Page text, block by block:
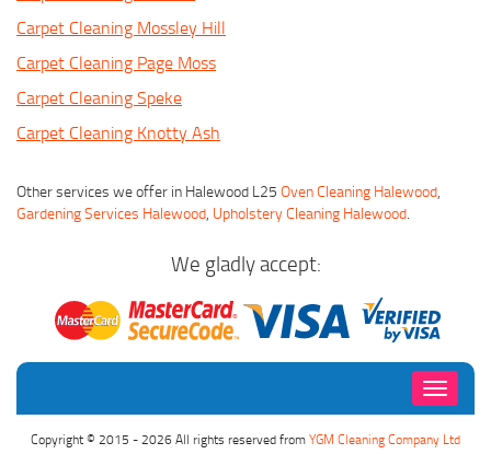
Carpet Cleaning Mossley Hill
Carpet Cleaning Page Moss
Carpet Cleaning Speke
Carpet Cleaning Knotty Ash
Other services we offer in Halewood L25 Oven Cleaning Halewood,
Gardening Services Halewood, Upholstery Cleaning Halewood.
We gladly accept:
Toggle
Copyright © 2015 - 2026 All rights reserved fromYGM Cleaning Company Ltd